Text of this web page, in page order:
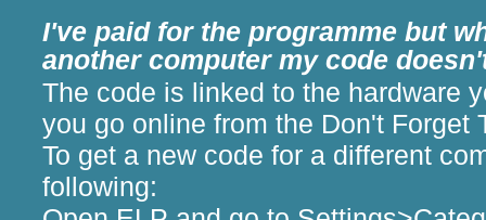
I've paid for the programme but
another computer my code
The code is linked to the hardware
you go online from the Don't Forget
To get a new code for a different
following: